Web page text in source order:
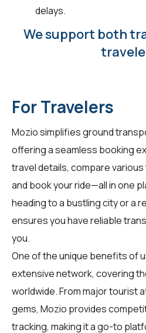
delays.
We support both
For Travelers
Mozio simplifies ground
offering a seamless booking
travel details, compare
and book your ride—all in one
heading to a bustling city or a
ensures you have reliable
you.
One of the unique benefits of
extensive network, covering
worldwide. From major tourist
gems, Mozio provides
tracking, making it a go-to